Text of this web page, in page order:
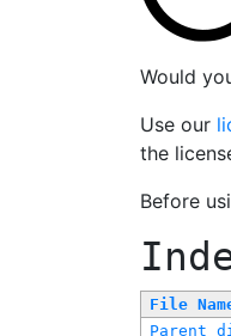
Would
Use our
the
Before
File
Parent